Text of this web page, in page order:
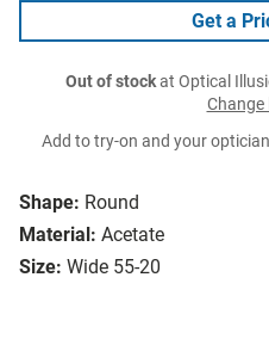
Shape: Round
Material: Acetate
Size: Wide 55-20
Get a
Out of stockat Optical
Add to try-on and your